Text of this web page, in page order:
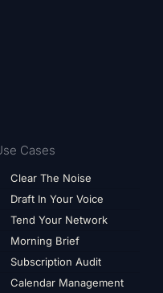
Cases
Clear The Noise
Draft In Your Voice
Tend Your Network
Morning Brief
Subscription Audit
Calendar Management